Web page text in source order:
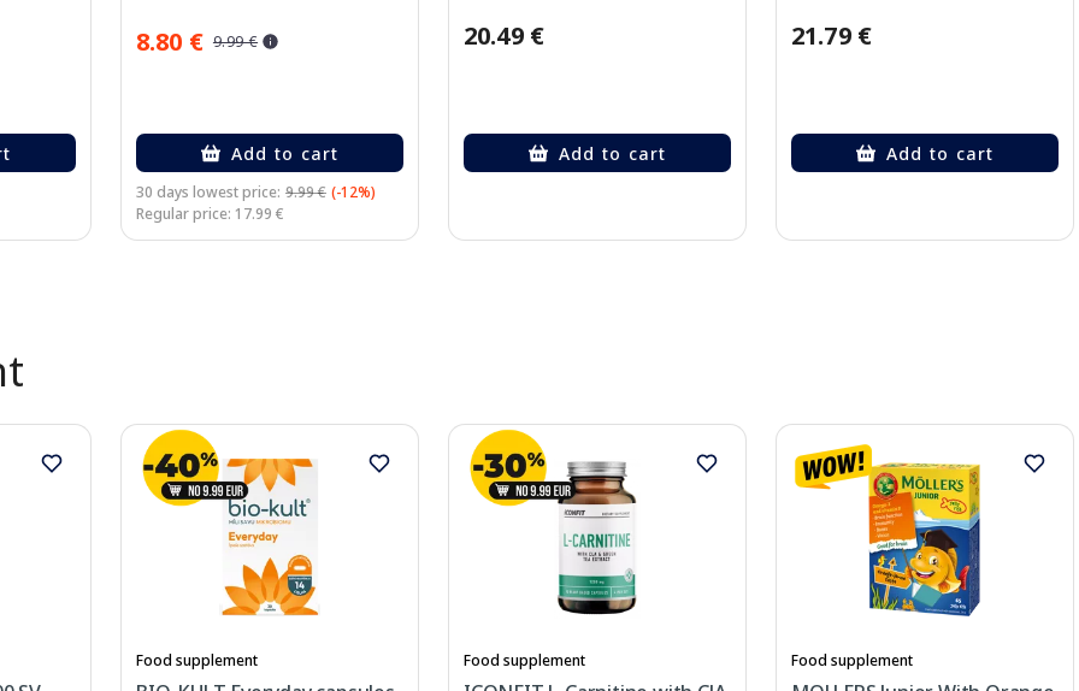
8.80 € 9.99 €
Add to cart
30 days lowest price: 9.99 € (-12%)
Regular price: 17.99 €
20.49 €
Add to cart
21.79 €
Add to cart
Food supplement Food supplement Food supplement